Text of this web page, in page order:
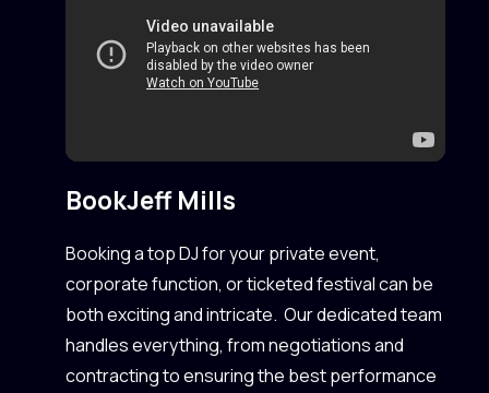
BookJeff Mills
Booking a top DJ for your private event,
corporate function, or ticketed festival can be
both exciting and intricate. Our dedicated team
handles everything, from negotiations and
contracting to ensuring the best performance